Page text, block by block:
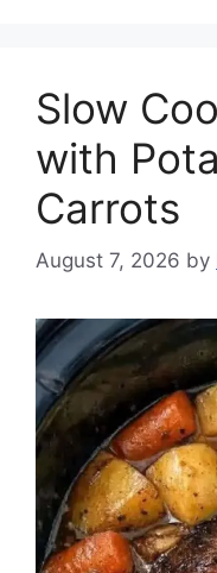
Slow
with
Carrots
August 7, 2026 by